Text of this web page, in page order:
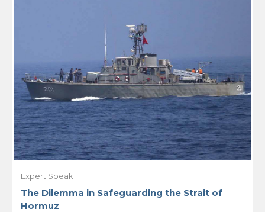
Expert Speak
The Dilemma in Safeguarding the Strait of
Hormuz